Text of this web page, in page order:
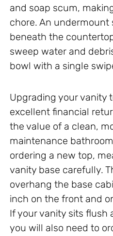
and soap scum,
chore. An undermount
beneath the
sweep water and
bowl with a single
Upgrading your vanity
excellent financial
the value of a clean,
maintenance
ordering a new top,
vanity base carefully.
overhang the base
inch on the front and
If your vanity sits flush
you will also need to